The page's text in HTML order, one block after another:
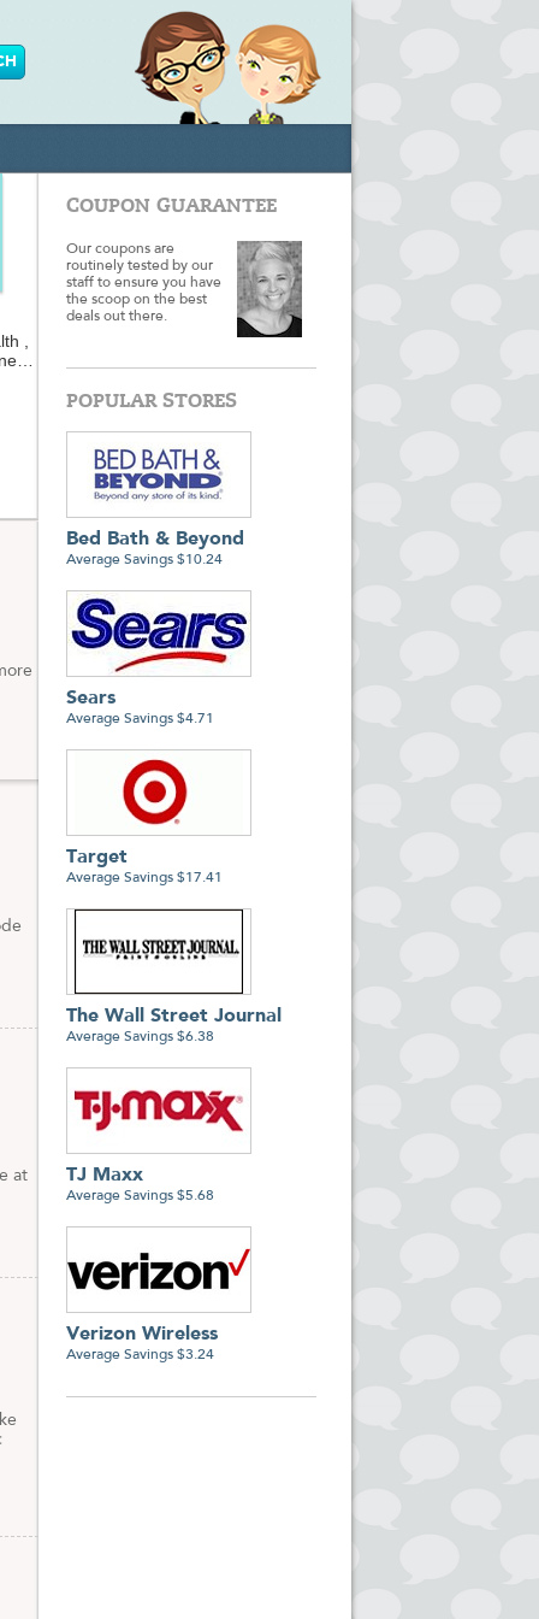
,
at
COUPON GUARANTEE
Our coupons are
routinely tested by our
staff to ensure you have
the scoop on the best
deals out there.
POPULAR STORES
Bed Bath & Beyond
Average Savings $10.24
Sears
Average Savings $4.71
Target
Average Savings $17.41
The Wall Street Journal
Average Savings $6.38
TJ Maxx
Average Savings $5.68
Verizon Wireless
Average Savings $3.24